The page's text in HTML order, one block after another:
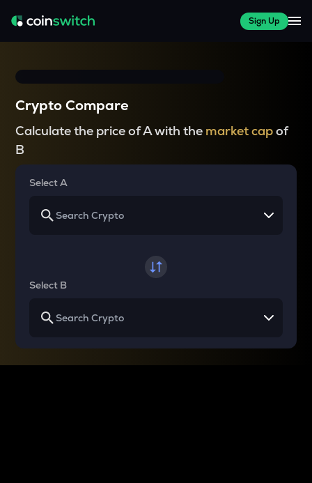
Sign Up
Crypto Compare
Calculate the price of A with the market capof
B
Select A
Select B